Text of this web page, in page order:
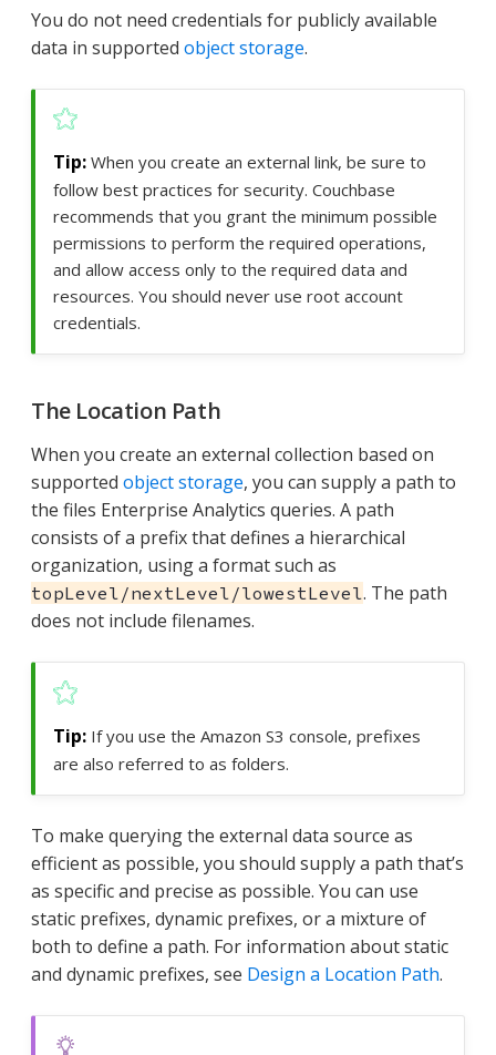
You do not need credentials for publicly available
data in supported object storage.
When you create an external link, be sure to
follow best practices for security. Couchbase
recommends that you grant the minimum possible
permissions to perform the required operations,
and allow access only to the required data and
resources. You should never use root account
credentials.
The Location Path
When you create an external collection based on
supported object storage, you can supply a path to
the files Enterprise Analytics queries. A path
consists of a prefix that defines a hierarchical
organization, using a format such as
topLevel/nextLevel/lowestLevel. The path
does not include filenames.
If you use the Amazon S3 console, prefixes
are also referred to as folders.
To make querying the external data source as
efficient as possible, you should supply a path that’s
as specific and precise as possible. You can use
static prefixes, dynamic prefixes, or a mixture of
both to define a path. For information about static
and dynamic prefixes, see Design a Location Path.